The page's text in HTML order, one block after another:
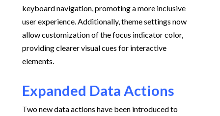
keyboard navigation, promoting a more inclusive
user experience. Additionally, theme settings now
allow customization of the focus indicator color,
providing clearer visual cues for interactive
elements.
Expanded Data Actions
Two new data actions have been introduced to